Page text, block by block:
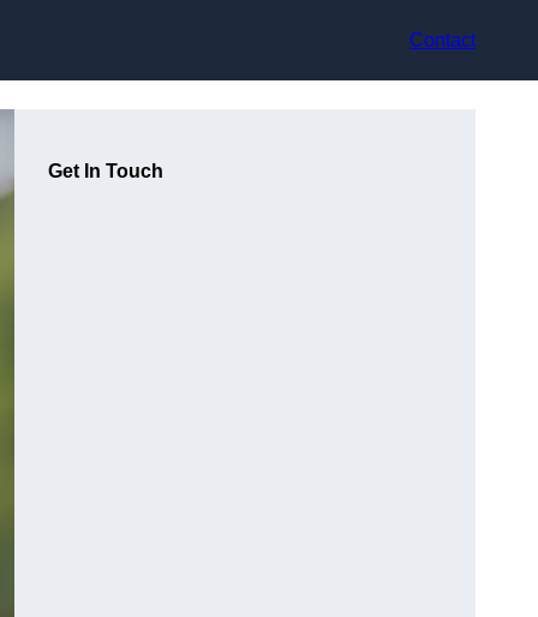
Contact
Get In Touch